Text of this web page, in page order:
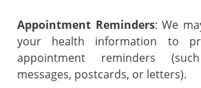
Appointment Reminders: We
your health information to
appointment reminders
messages, postcards, or letters).